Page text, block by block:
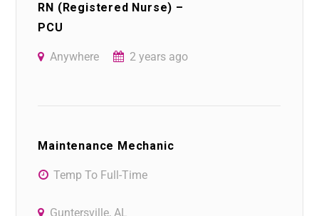
RN (Registered Nurse) –
PCU
Anywhere 2 years ago
Maintenance Mechanic
Temp To Full-Time
Guntersville, AL